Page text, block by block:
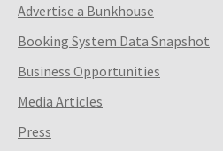
Advertise a Bunkhouse
Booking System Data Snapshot
Business Opportunities
Media Articles
Press